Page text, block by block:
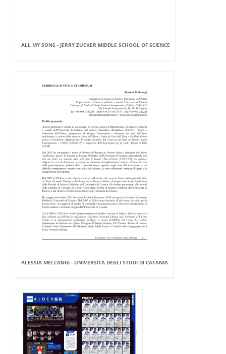
ALL MY SONS - JERRY ZUCKER MIDDLE SCHOOL OF SCIENCE
ALESSIA MELCANGI - UNIVERSITÀ DEGLI STUDI DI CATANIA